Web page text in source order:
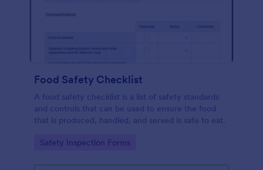
Food Safety Checklist
A food safety checklist is a list of safety standards
and controls that can be used to ensure the food
that is produced, handled, and served is safe to eat.
Go to Category:
Safety Inspection Forms